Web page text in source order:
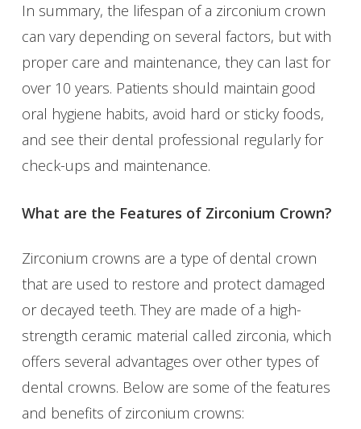
In summary, the lifespan of a zirconium crown
can vary depending on several factors, but with
proper care and maintenance, they can last for
over 10 years. Patients should maintain good
oral hygiene habits, avoid hard or sticky foods,
and see their dental professional regularly for
check-ups and maintenance.
What are the Features of Zirconium Crown?
Zirconium crowns are a type of dental crown
that are used to restore and protect damaged
or decayed teeth. They are made of a high-
strength ceramic material called zirconia, which
offers several advantages over other types of
dental crowns. Below are some of the features
and benefits of zirconium crowns: